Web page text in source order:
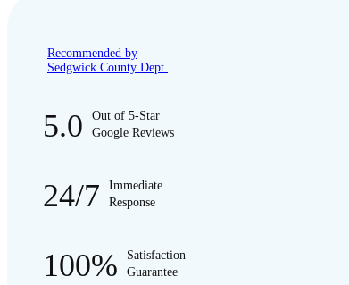
Recommended by
Sedgwick County Dept.
5.0
Out of 5-Star
Google Reviews
24/7
Immediate
Response
100%
Satisfaction
Guarantee